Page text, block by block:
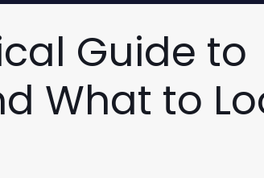
Guide to
What to